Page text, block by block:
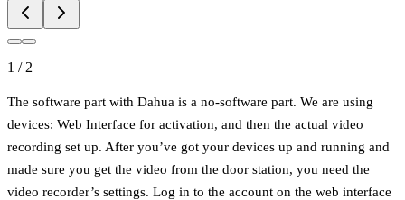
1 / 2
The software part with Dahua is a no-software part. We are using
devices: Web Interface for activation, and then the actual video
recording set up. After you’ve got your devices up and running and
made sure you get the video from the door station, you need the
video recorder’s settings. Log in to the account on the web interface